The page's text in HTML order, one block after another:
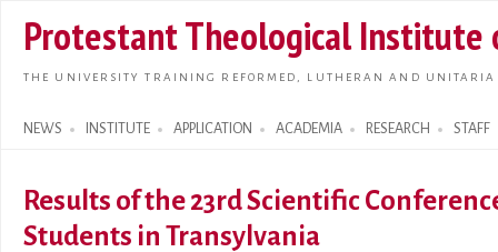
main
Protestant Theological Institute
THE UNIVERSITY TRAINING REFORMED, LUTHERAN AND
NEWS INSTITUTE APPLICATION ACADEMIA RESEARCH STAFF
Search form
Results of the 23rd Scientific
Students in Transylvania